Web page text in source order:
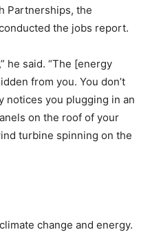
Partnerships, the
the jobs report.
he said. “The [energy
from you. You don’t
notices you plugging in an
on the roof of your
turbine spinning on the
change and energy.